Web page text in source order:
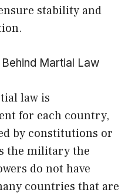
stability and
Martial Law
law is
for each country,
by constitutions or
the military the
do not have
countries that are